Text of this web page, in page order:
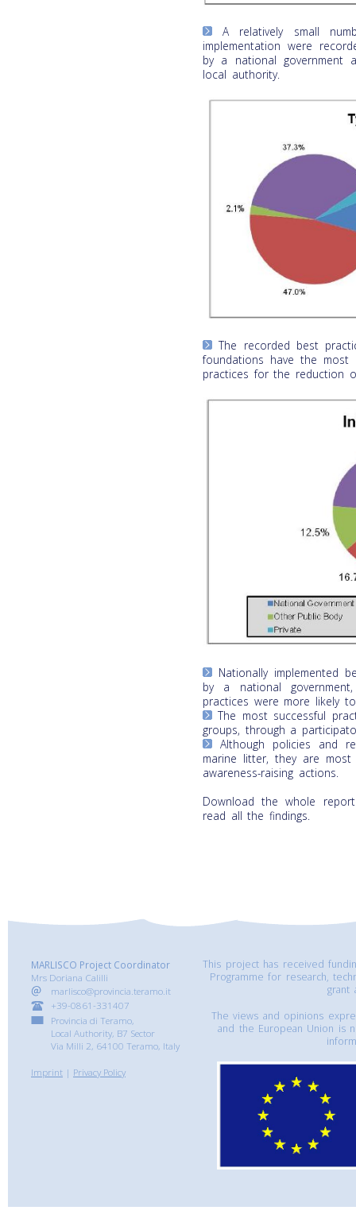
A relatively small
implementation were
by a national government
local authority.
The recorded best
foundations have the
practices for the reduction
Nationally implemented
by a national
practices were more likely
The most successful
groups, through a
Although policies and
marine litter, they are most
awareness-raising actions.
Download the whole
read all the findings.
MARLISCO Project Coordinator
Mrs Doriana Calilli
marlisco@provincia.teramo.it
+39-0861-331407
Provincia di Teramo,
Local Authority, B7 Sector
Via Milli 2, 64100 Teramo, Italy
Imprint | Privacy Policy
This project has received
Programme for research,
grant
The views and opinions
and the European Union is